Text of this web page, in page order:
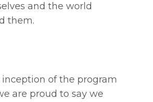
and the world
them.
inception of the program
are proud to say we